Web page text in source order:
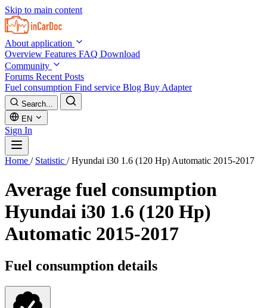
Skip to main content
About application
Overview Features FAQ Download
Community
Forums Recent Posts
Fuel consumption Find service Blog Buy Adapter
Search...
EN
Sign In
Home / Statistic / Hyundai i30 1.6 (120 Hp) Automatic 2015-2017
Average fuel consumption
Hyundai i30 1.6 (120 Hp)
Automatic 2015-2017
Fuel consumption details